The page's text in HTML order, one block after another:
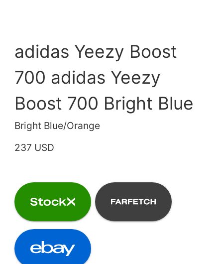
adidas Yeezy Boost
700 adidas Yeezy
Boost 700 Bright Blue
Bright Blue/Orange
237 USD